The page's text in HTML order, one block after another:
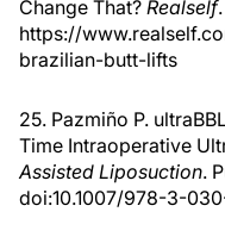
Change That? Realself
https://
brazilian-butt-lifts
25. Pazmiño P.
Time Intraoperative
Assisted Liposuction.
doi:10.1007/978-3-